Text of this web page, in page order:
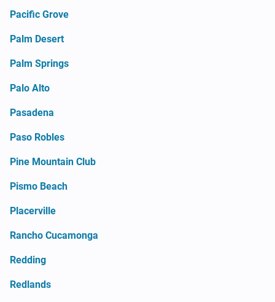
Pacific Grove
Palm Desert
Palm Springs
Palo Alto
Pasadena
Paso Robles
Pine Mountain Club
Pismo Beach
Placerville
Rancho Cucamonga
Redding
Redlands